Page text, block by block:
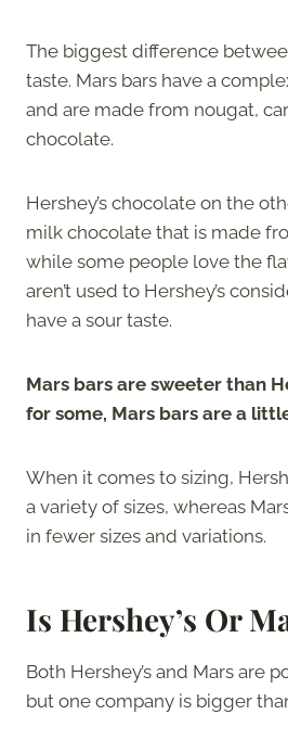
The biggest difference
taste. Mars bars have a
and are made from nougat,
chocolate.
Hershey’s chocolate on the
milk chocolate that is made
while some people love the
aren’t used to Hershey’s
have a sour taste.
Mars bars are sweeter than
for some, Mars bars are a
When it comes to sizing,
a variety of sizes, whereas
in fewer sizes and variations.
Is Hershey’s Or
Both Hershey’s and Mars are
but one company is bigger